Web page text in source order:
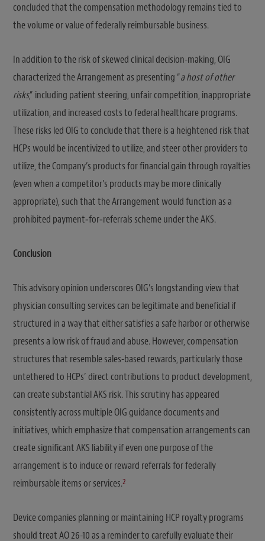
concluded that the compensation methodology remains tied to
the volume or value of federally reimbursable business.
In addition to the risk of skewed clinical decision-making, OIG
characterized the Arrangement as presenting “a host of other
risks,” including patient steering, unfair competition, inappropriate
utilization, and increased costs to federal healthcare programs.
These risks led OIG to conclude that there is a heightened risk that
HCPs would be incentivized to utilize, and steer other providers to
utilize, the Company’s products for financial gain through royalties
(even when a competitor’s products may be more clinically
appropriate), such that the Arrangement would function as a
prohibited payment‑for‑referrals scheme under the AKS.
Conclusion
This advisory opinion underscores OIG’s longstanding view that
physician consulting services can be legitimate and beneficial if
structured in a way that either satisfies a safe harbor or otherwise
presents a low risk of fraud and abuse. However, compensation
structures that resemble sales-based rewards, particularly those
untethered to HCPs’ direct contributions to product development,
can create substantial AKS risk. This scrutiny has appeared
consistently across multiple OIG guidance documents and
initiatives, which emphasize that compensation arrangements can
create significant AKS liability if even one purpose of the
arrangement is to induce or reward referrals for federally
reimbursable items or services.2
Device companies planning or maintaining HCP royalty programs
should treat AO 26-10 as a reminder to carefully evaluate their